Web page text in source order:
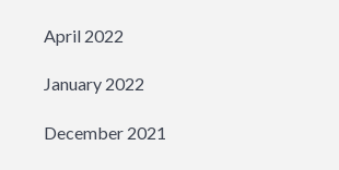
April 2022
January 2022
December 2021